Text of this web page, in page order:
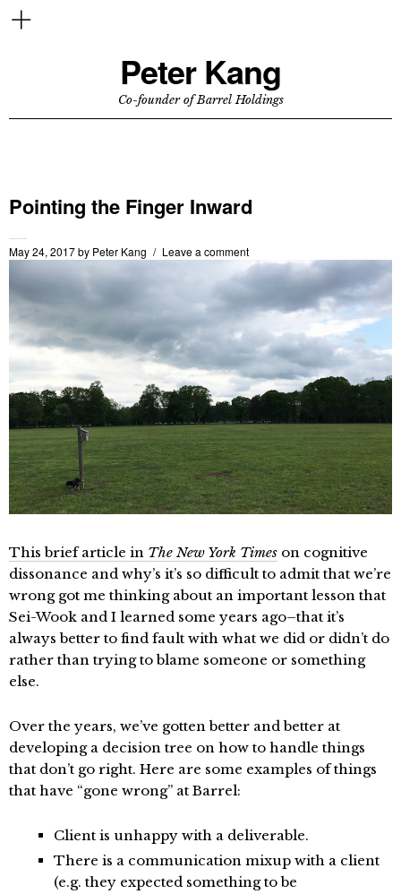
Peter Kang
Co-founder of Barrel Holdings
Pointing the Finger Inward
May 24, 2017by Peter Kang Leave a comment
This brief article in The New York Times on cognitive
dissonance and why’s it’s so difficult to admit that we’re
wrong got me thinking about an important lesson that
Sei-Wook and I learned some years ago–that it’s
always better to find fault with what we did or didn’t do
rather than trying to blame someone or something
else.
Over the years, we’ve gotten better and better at
developing a decision tree on how to handle things
that don’t go right. Here are some examples of things
that have “gone wrong” at Barrel:
Client is unhappy with a deliverable.
There is a communication mixup with a client
(e.g. they expected something to be